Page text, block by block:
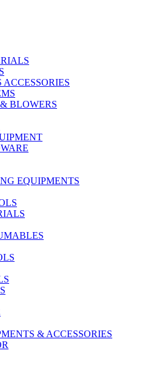
BLOWERS
EQUIPMENTS
& ACCESSORIES